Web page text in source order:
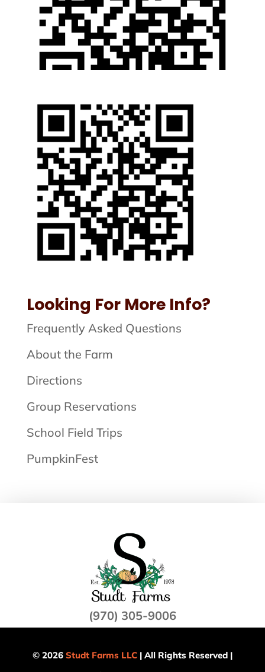
Looking For More Info?
Frequently Asked Questions
About the Farm
Directions
Group Reservations
School Field Trips
PumpkinFest
(970) 305-9006
© 2026 Studt Farms LLC| All Rights Reserved |